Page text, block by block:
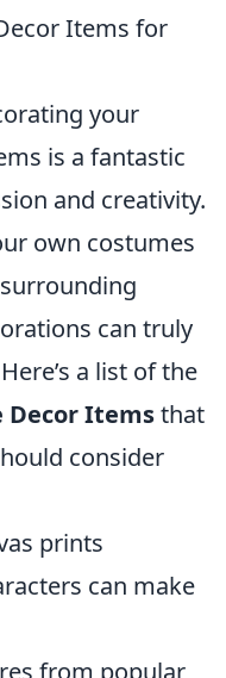
Items for
your
is a fantastic
and creativity.
own costumes
can truly
a list of the
Decor Itemsthat
consider
prints
can make
from popular